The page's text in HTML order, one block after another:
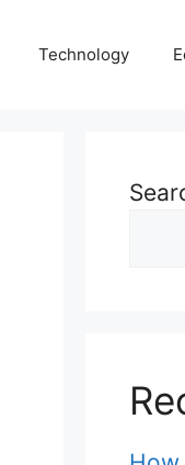
Technology